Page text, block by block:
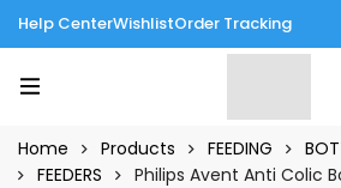
Help CenterWishlistOrder Tracking
Enjoy Cash on Delivery in Rawalpindi/
Tinnies Products!
Home Products FEEDING
FEEDERS
Philips Avent Anti Colic